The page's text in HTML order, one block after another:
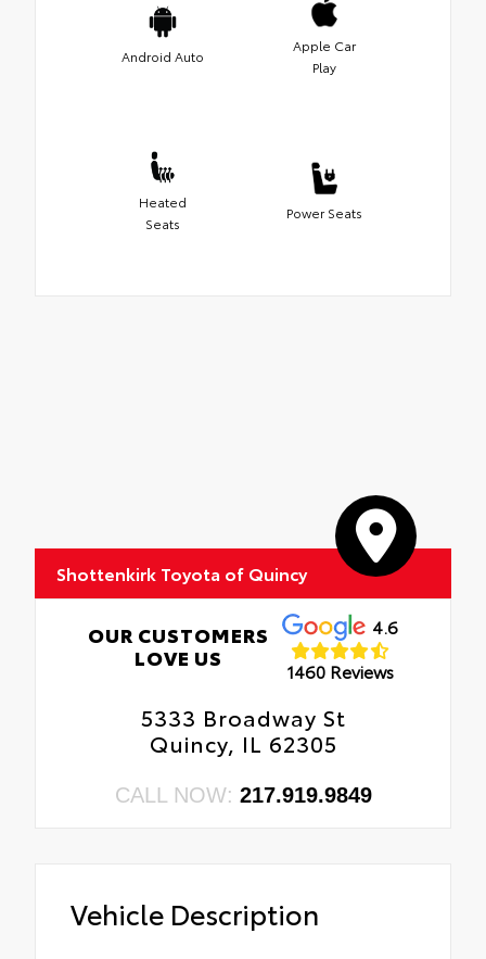
Android Auto
Apple Car
Play
Heated
Seats
Power Seats
Shottenkirk Toyota of Quincy
OUR CUSTOMERS
LOVE US
4.6
1460 Reviews
5333 Broadway St
Quincy, IL 62305
CALL NOW: 217.919.9849
Vehicle Description